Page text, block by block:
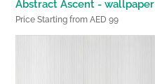
Abstract Ascent - wallpaper
Price Starting from AED 99